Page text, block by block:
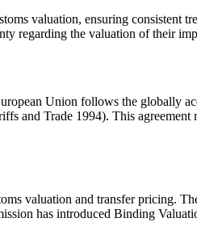
valuation, ensuring consistent
regarding the valuation of their
Union follows the globally
Trade 1994). This agreement
valuation and transfer pricing.
has introduced Binding